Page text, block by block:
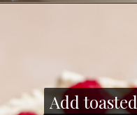
Add
Add